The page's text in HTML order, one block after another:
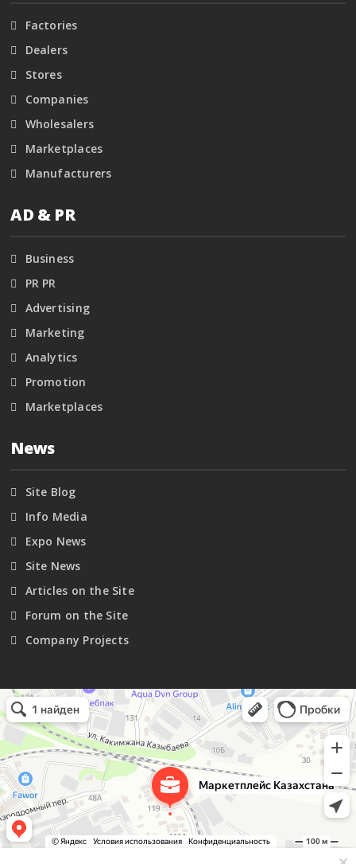
Factories
Dealers
Stores
Companies
Wholesalers
Marketplaces
Manufacturers
AD & PR
Business
PR PR
Advertising
Marketing
Analytics
Promotion
Marketplaces
News
Site Blog
Info Media
Expo News
Site News
Articles on the Site
Forum on the Site
Company Projects
Маркетплейс Казахстана
Рекламное агентство в Алматы
Информационное агентство в Алматы